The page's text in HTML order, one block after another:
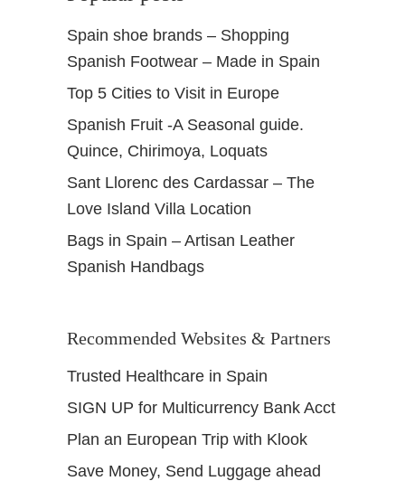
a
d
S
p
n
Spain shoe brands – Shopping
Spanish Footwear – Made in Spain
Top 5 Cities to Visit in Europe
Spanish Fruit -A Seasonal guide.
Quince, Chirimoya, Loquats
Sant Llorenc des Cardassar – The
Love Island Villa Location
Bags in Spain – Artisan Leather
Spanish Handbags
Recommended Websites & Partners
Trusted Healthcare in Spain
SIGN UP for Multicurrency Bank Acct
Plan an European Trip with Klook
Save Money, Send Luggage ahead